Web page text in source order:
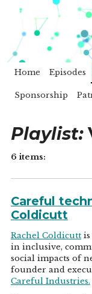
Home Episodes
Sponsorship
Playlist:
6 items:
Careful
Coldicutt
Rachel Coldicuttis
in inclusive,
social impacts of
founder and
Careful Industries.